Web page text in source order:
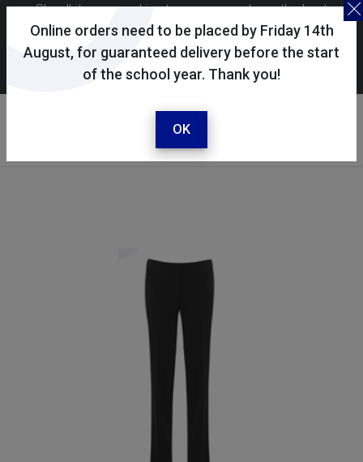
Online orders need to be placed by Friday 14th
August, for guaranteed delivery before the start
of the school year. Thank you!
OK
Skoolkit uses cookies to ensure you have the best
possible shopping experience. By continuing to use this
site, you consent to the use of cookies in accordance with
ourcookie policy.
Your account
Sign in / register